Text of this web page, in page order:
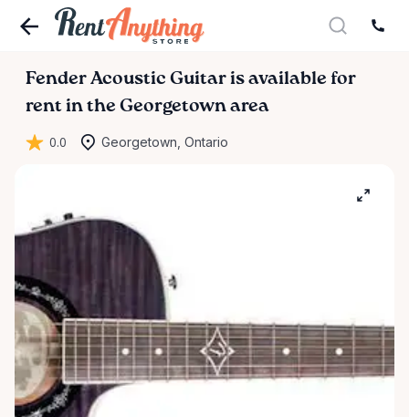
Fender Acoustic Guitar is available for
rent in the Georgetown area
0.0 Georgetown, Ontario